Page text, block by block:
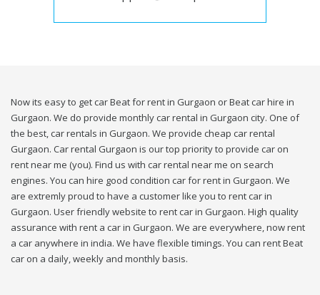
Now its easy to get car Beat for rent in Gurgaon or Beat car hire in
Gurgaon. We do provide monthly car rental in Gurgaon city. One of
the best, car rentals in Gurgaon. We provide cheap car rental
Gurgaon. Car rental Gurgaon is our top priority to provide car on
rent near me (you). Find us with car rental near me on search
engines. You can hire good condition car for rent in Gurgaon. We
are extremly proud to have a customer like you to rent car in
Gurgaon. User friendly website to rent car in Gurgaon. High quality
assurance with rent a car in Gurgaon. We are everywhere, now rent
a car anywhere in india. We have flexible timings. You can rent Beat
car on a daily, weekly and monthly basis.